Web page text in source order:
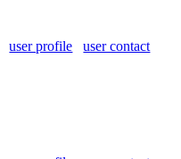
user profile user contact